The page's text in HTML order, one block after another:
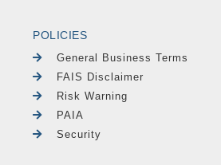
POLICIES
General Business Terms
FAIS Disclaimer
Risk Warning
PAIA
Security